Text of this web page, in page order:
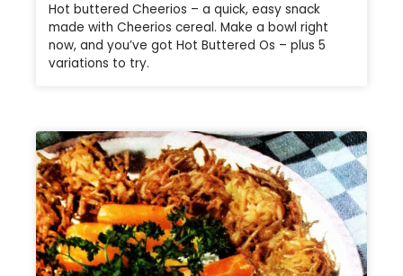
Hot buttered Cheerios – a quick, easy snack
made with Cheerios cereal. Make a bowl right
now, and you’ve got Hot Buttered Os – plus 5
variations to try.